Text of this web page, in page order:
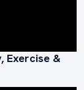
Exercise &